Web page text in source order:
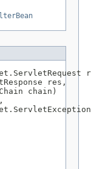
res,
chain)
,